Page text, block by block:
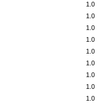
1.0
1.0
1.0
1.0
1.0
1.0
1.0
1.0
1.0